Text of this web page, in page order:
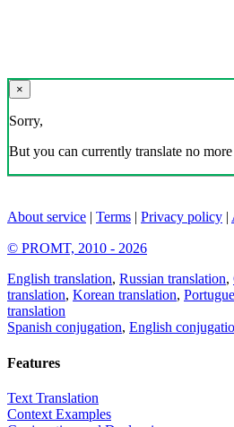
×
Sorry,
But you can currently translate no
About service | Terms | Privacy policy |
© PROMT, 2010 - 2026
English translation, Russian translation,
translation, Korean translation,
translation
Spanish conjugation, English
Features
Text Translation
Context Examples